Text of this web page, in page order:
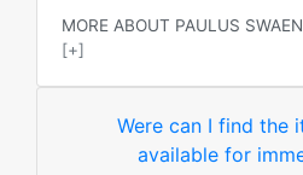
MORE ABOUT PAULUS
[+]
Were can I find the
available for